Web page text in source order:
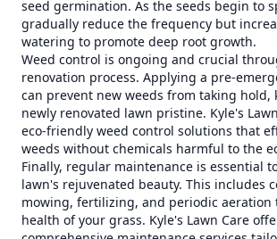
seed germination. As the seeds begin to
gradually reduce the frequency but
watering to promote deep root growth.
Weed control is ongoing and crucial
renovation process. Applying a pre-
can prevent new weeds from taking hold,
newly renovated lawn pristine. Kyle's
eco-friendly weed control solutions that
weeds without chemicals harmful to the
Finally, regular maintenance is essential
lawn's rejuvenated beauty. This includes
mowing, fertilizing, and periodic aeration
health of your grass. Kyle's Lawn Care